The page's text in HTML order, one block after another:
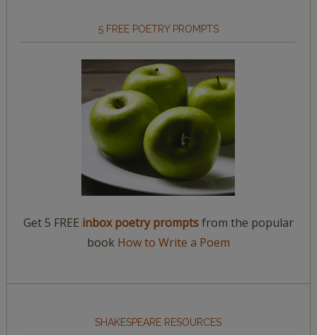
5 FREE POETRY PROMPTS
Get 5 FREE inbox poetry promptsfrom the popular
book How to Write a Poem
SHAKESPEARE RESOURCES